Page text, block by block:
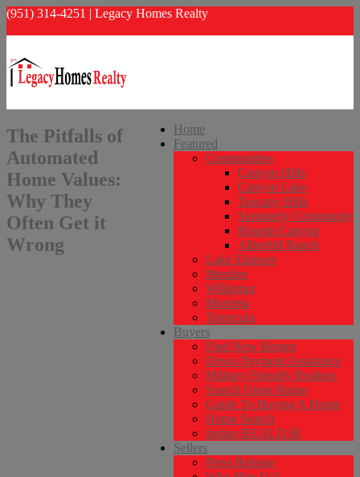
(951) 314-4251 | Legacy Homes Realty
Home
Featured
Communities
Canyon Hills
Canyon Lake
Tuscany Hills
Summerly Community
Rosetta Canyon
Alberhill Ranch
Lake Elsinore
Menifee
Wildomar
Murrieta
Temecula
Buyers
Find New Homes
Down Payment Assistance
Military Friendly Realtors
Search Open House
Guide To Buying A Home
Home Search
Indian REALTOR
Sellers
Press Release
The Pitfalls of
Automated
Home Values:
Why They
Often Get it
Wrong